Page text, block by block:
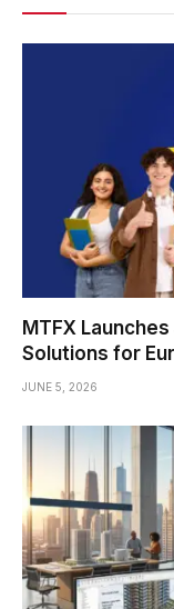
MTFX
Solutions for
JUNE 5, 2026